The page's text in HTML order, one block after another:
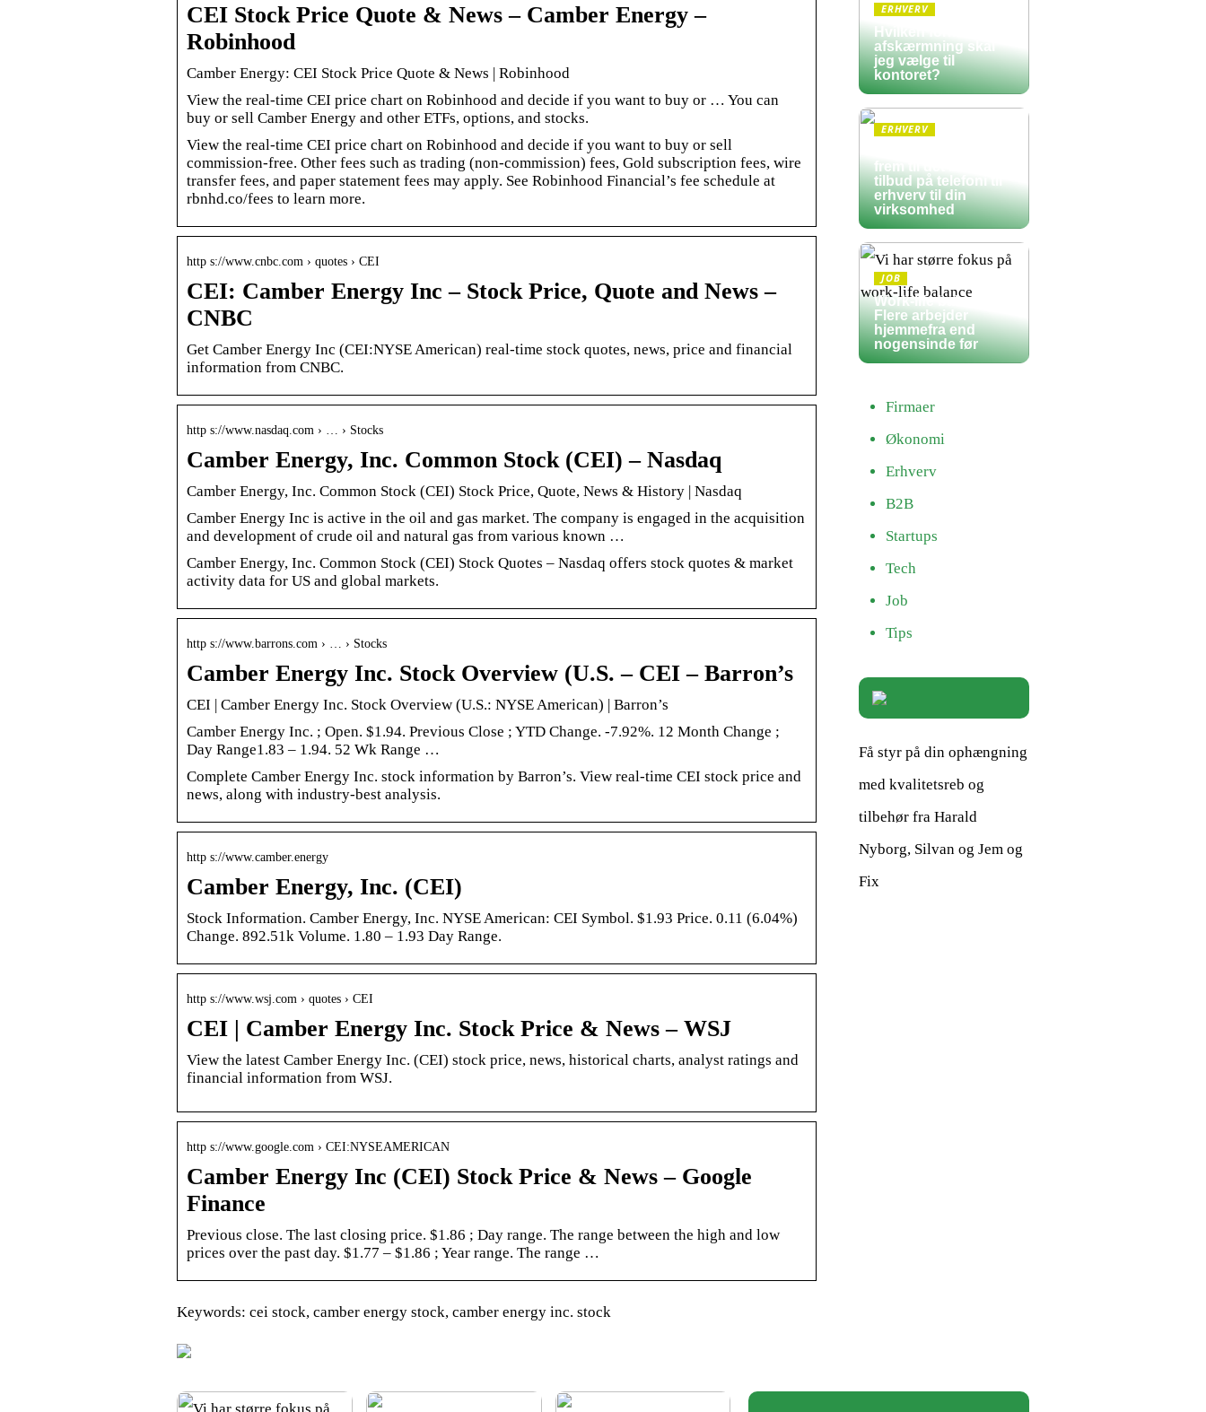
CEI Stock Price Quote & News – Camber Energy –
Robinhood
Camber Energy: CEI Stock Price Quote & News | Robinhood
View the real-time CEI price chart on Robinhood and decide if you want to buy or … You can
buy or sell Camber Energy and other ETFs, options, and stocks.
View the real-time CEI price chart on Robinhood and decide if you want to buy or sell
commission-free. Other fees such as trading (non-commission) fees, Gold subscription fees, wire
transfer fees, and paper statement fees may apply. See Robinhood Financial’s fee schedule at
rbnhd.co/fees to learn more.
http s://www.cnbc.com › quotes › CEI
CEI: Camber Energy Inc – Stock Price, Quote and News –
CNBC
Get Camber Energy Inc (CEI:NYSE American) real-time stock quotes, news, price and financial
information from CNBC.
http s://www.nasdaq.com › … › Stocks
Camber Energy, Inc. Common Stock (CEI) – Nasdaq
Camber Energy, Inc. Common Stock (CEI) Stock Price, Quote, News & History | Nasdaq
Camber Energy Inc is active in the oil and gas market. The company is engaged in the acquisition
and development of crude oil and natural gas from various known …
Camber Energy, Inc. Common Stock (CEI) Stock Quotes – Nasdaq offers stock quotes & market
activity data for US and global markets.
http s://www.barrons.com › … › Stocks
Camber Energy Inc. Stock Overview (U.S. – CEI – Barron’s
CEI | Camber Energy Inc. Stock Overview (U.S.: NYSE American) | Barron’s
Camber Energy Inc. ; Open. $1.94. Previous Close ; YTD Change. -7.92%. 12 Month Change ;
Day Range1.83 – 1.94. 52 Wk Range …
Complete Camber Energy Inc. stock information by Barron’s. View real-time CEI stock price and
news, along with industry-best analysis.
http s://www.camber.energy
Camber Energy, Inc. (CEI)
Stock Information. Camber Energy, Inc. NYSE American: CEI Symbol. $1.93 Price. 0.11 (6.04%)
Change. 892.51k Volume. 1.80 – 1.93 Day Range.
http s://www.wsj.com › quotes › CEI
CEI | Camber Energy Inc. Stock Price & News – WSJ
View the latest Camber Energy Inc. (CEI) stock price, news, historical charts, analyst ratings and
financial information from WSJ.
http s://www.google.com › CEI:NYSEAMERICAN
Camber Energy Inc (CEI) Stock Price & News – Google
Finance
Previous close. The last closing price. $1.86 ; Day range. The range between the high and low
prices over the past day. $1.77 – $1.86 ; Year range. The range …
Keywords: cei stock, camber energy stock, camber energy inc. stock
ERHVERV
Hvilken form for
afskærmning skal
jeg vælge til
kontoret?
ERHVERV
frem til det bedste
tilbud på telefoni til
erhverv til din
virksomhed
JOB
Work-life balance:
Flere arbejder
hjemmefra end
nogensinde før
Firmaer
Økonomi
Erhverv
B2B
Startups
Tech
Job
Tips
Få styr på din ophængning
med kvalitetsreb og
tilbehør fra Harald
Nyborg, Silvan og Jem og
Fix